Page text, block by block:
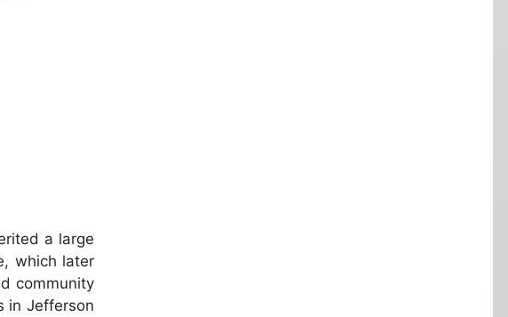
a large
which later
community
in Jefferson